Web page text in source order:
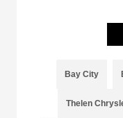
Bay City
Thelen